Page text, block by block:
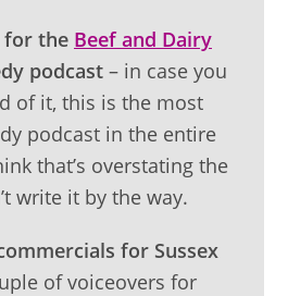
for the Beef and Dairy
podcast– in case you
of it, this is the most
podcast in the entire
that’s overstating the
write it by the way.
for Sussex
of voiceovers for